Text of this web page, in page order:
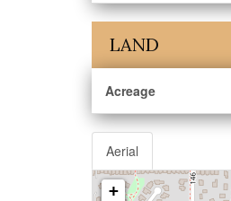
LAND
Acreage
Aerial
+